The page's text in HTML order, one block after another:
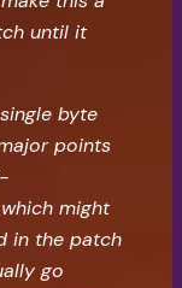
until it
byte
points
might
in the patch
go